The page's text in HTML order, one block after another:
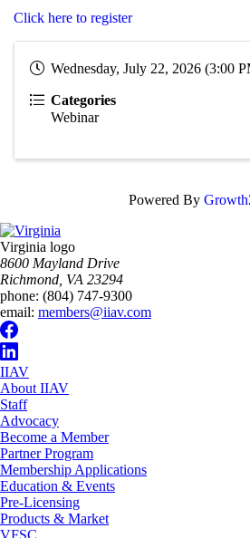
Click here to register
Wednesday, July 22, 2026 (3:00
Categories
Webinar
Powered By
Virginia logo
8600 Mayland Drive
Richmond, VA 23294
phone: (804) 747-9300
email: members@iiav.com
IIAV
About IIAV
Staff
Advocacy
Become a Member
Partner Program
Membership Applications
Education & Events
Pre-Licensing
Products & Market
VFSC